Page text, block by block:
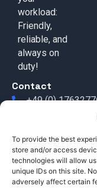
To provide the best
store and/or access
technologies will allow
unique IDs on this site.
adversely affect certain
workload:
Friendly,
reliable, and
always on
duty!
Contact
+49 (0)
Wyoming, USA